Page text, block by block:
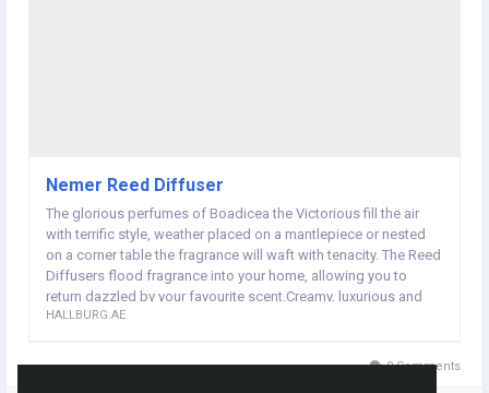
Nemer Reed Diffuser
The glorious perfumes of Boadicea the Victorious fill the air
with terrific style, weather placed on a mantlepiece or nested
on a corner table the fragrance will waft with tenacity. The Reed
Diffusers flood fragrance into your home, allowing you to
return dazzled by your favourite scent.Creamy, luxurious and
sensual – the provocative power of Nemer is something to
HALLBURG.AE
0 Comments